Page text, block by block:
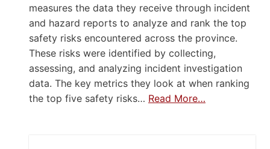
measures the data they receive through incident
and hazard reports to analyze and rank the top
safety risks encountered across the province.
These risks were identified by collecting,
assessing, and analyzing incident investigation
data. The key metrics they look at when ranking
the top five safety risks… Read More…